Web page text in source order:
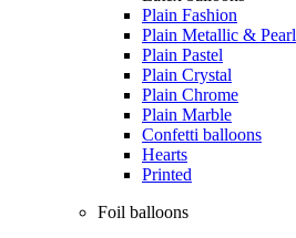
Plain Fashion
Plain Metallic & Pearl
Plain Pastel
Plain Crystal
Plain Chrome
Plain Marble
Confetti balloons
Hearts
Printed
Foil balloons